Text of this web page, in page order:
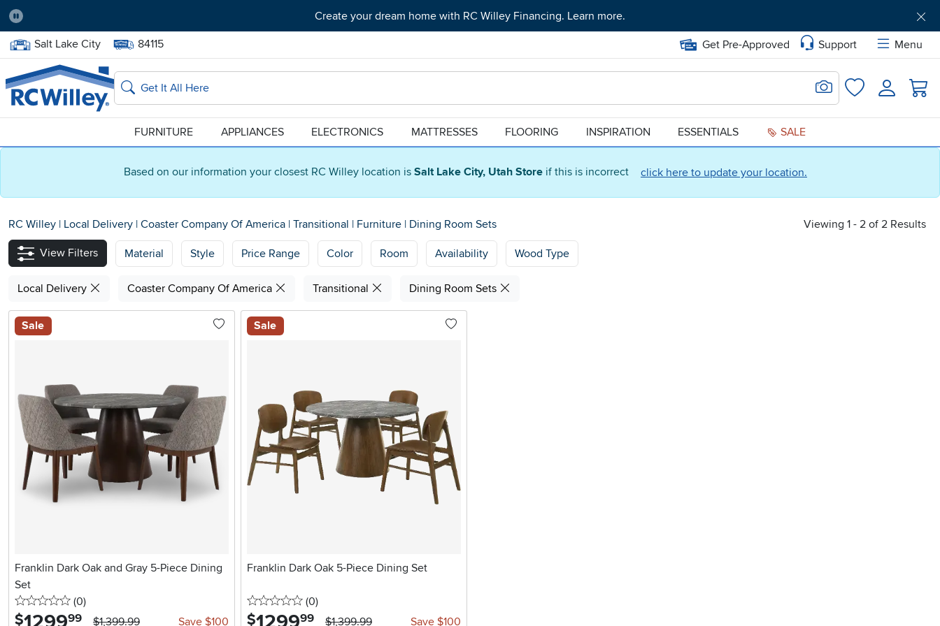
Based on our information your closest RC Willey location is Salt Lake City, Utah Store if this is incorrect click here to update your location.
Pause
Create your dream home with RC Willey Financing. Learn more.
Home Store:
Salt Lake City Delivery Zip code:
84115 Get Pre-Approved Support
Menu
Home page
Search
Search for Image
FavoritesLogin
FURNITURE APPLIANCES ELECTRONICS MATTRESSES FLOORING INSPIRATION ESSENTIALS SALE
RC Willey | Local Delivery | Coaster Company Of America | Transitional | Furniture | Dining Room Sets Viewing 1 - 2 of 2 Results
View Filters Material Style Price Range Color Room Availability Wood Type
Local Delivery Coaster Company Of America Transitional Dining Room Sets
Sale
Franklin Dark Oak and Gray 5-Piece Dining
Set
0 stars
(0reviews
)
$ .99 $1,399.99 Save $100
Sale
Franklin Dark Oak 5-Piece Dining Set
0 stars
(0reviews
)
$ .99 $1,399.99 Save $100